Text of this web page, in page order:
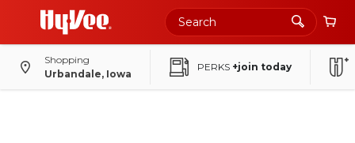
Shopping
Urbandale, Iowa
PERKS +join today